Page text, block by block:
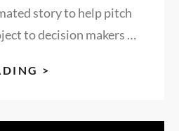
story to help pitch
to decision makers …
>